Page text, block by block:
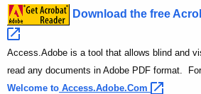
Download the free
Access.Adobe is a tool that allows blind and
read any documents in Adobe PDF format.
Welcome to Access.Adobe.Com